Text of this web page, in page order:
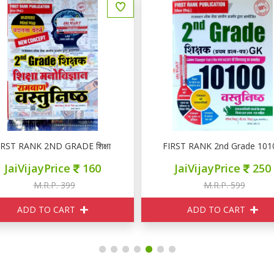
RANK 2ND GRADE शिक्षा मनोविज्ञान वस्तुनिष्ठ
JaiVijayPrice 160
M.R.P. 399
ADD TO CART
FIRST RANK 2nd Grade
JaiVijayPrice 250
M.R.P. 599
ADD TO CART